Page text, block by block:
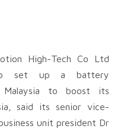
High-Tech Co Ltd
set up a battery
Malaysia to boost its
said its senior vice-
unit president Dr